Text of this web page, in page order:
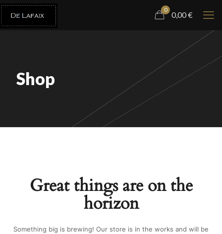
0
0,00€
Shop
Great things are on the
horizon
Something big is brewing! Our store is in the works and will be